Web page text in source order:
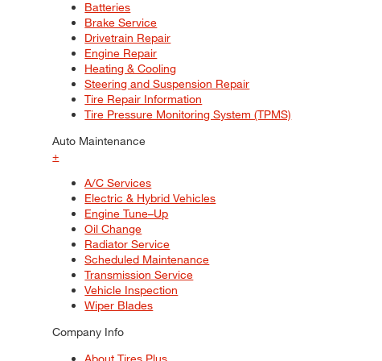
Batteries
Brake Service
Drivetrain Repair
Engine Repair
Heating & Cooling
Steering and Suspension Repair
Tire Repair Information
Tire Pressure Monitoring System (TPMS)
Auto Maintenance
+
A/C Services
Electric & Hybrid Vehicles
Engine Tune–Up
Oil Change
Radiator Service
Scheduled Maintenance
Transmission Service
Vehicle Inspection
Wiper Blades
Company Info
About Tires Plus